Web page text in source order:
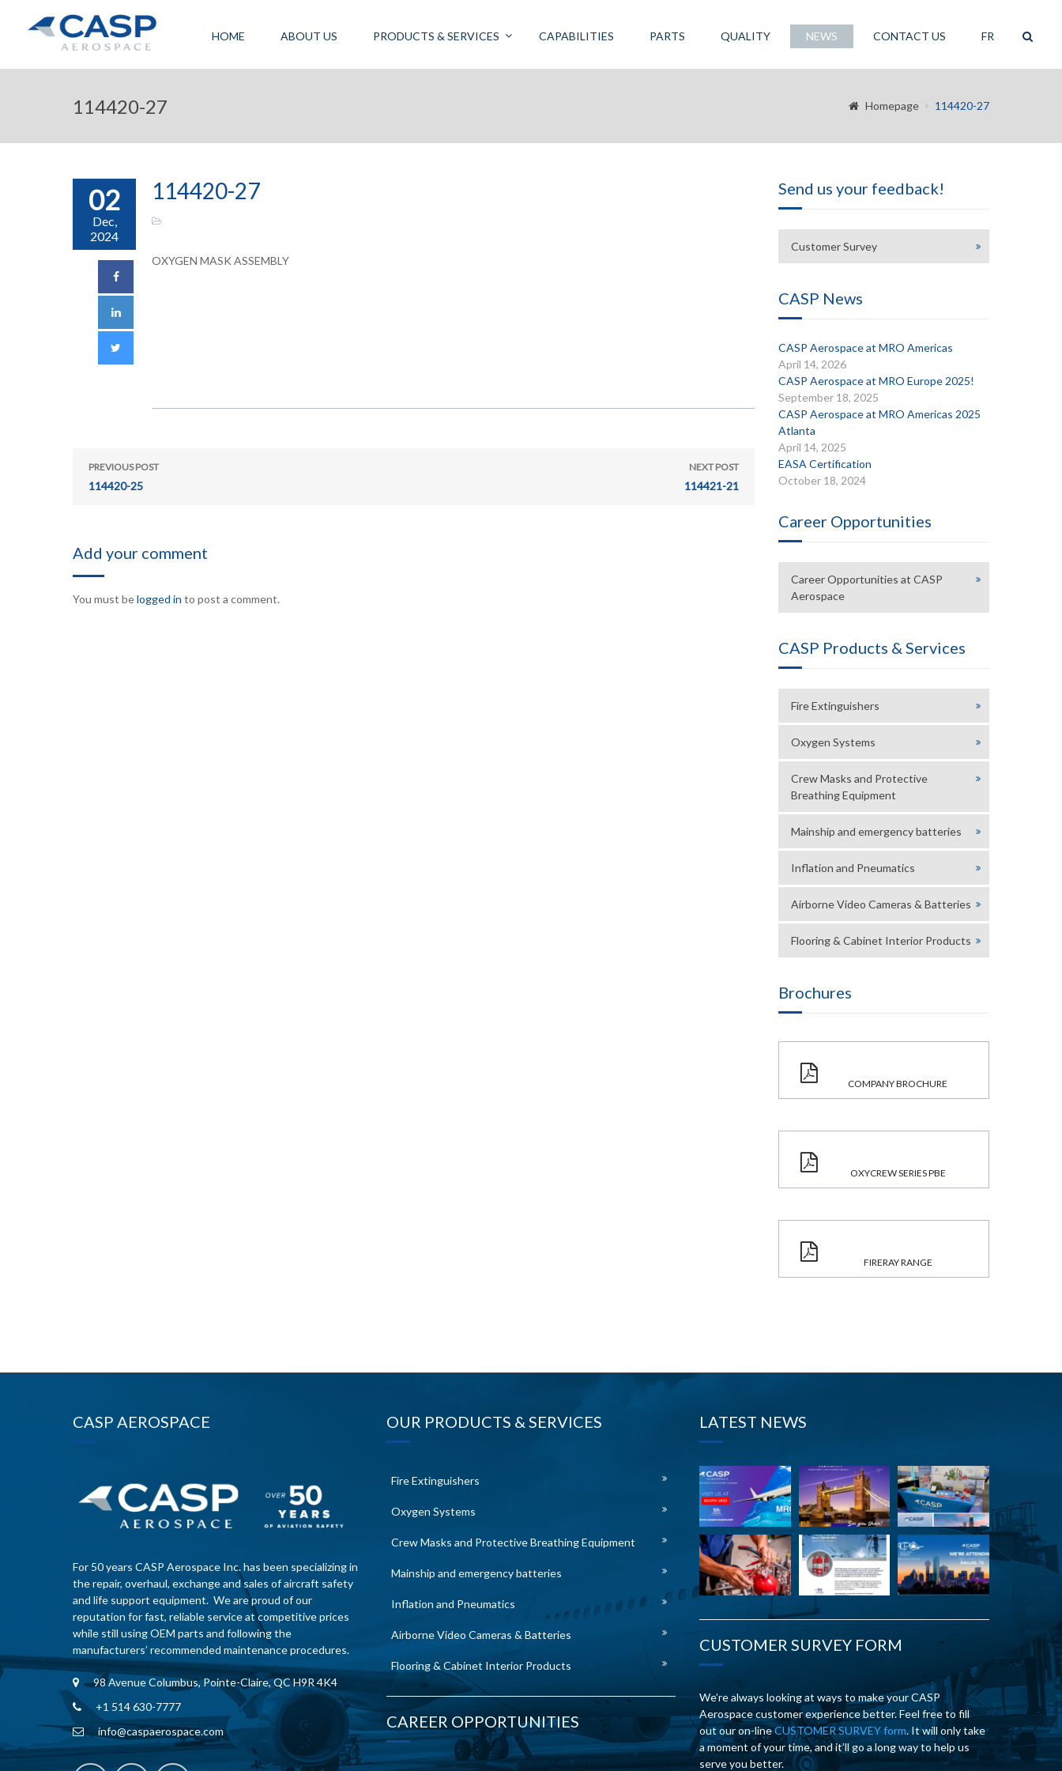
HOME ABOUT US PRODUCTS & SERVICES CAPABILITIES PARTS QUALITY NEWS CONTACT US FR
114420-27 Homepage 114420-27
02
Dec,
2024
114420-27
OXYGEN MASK ASSEMBLY
PREVIOUS POST
114420-25
NEXT POST
114421-21
Add your comment
You must belogged in to post a comment.
Send us your feedback!
Customer Survey
CASP News
CASP Aerospace at MRO Americas
April 14, 2026
CASP Aerospace at MRO Europe 2025!
September 18, 2025
CASP Aerospace at MRO Americas 2025
Atlanta
April 14, 2025
EASA Certification
October 18, 2024
Career Opportunities
Career Opportunities at CASP
Aerospace
CASP Products & Services
Fire Extinguishers
Oxygen Systems
Crew Masks and Protective
Breathing Equipment
Mainship and emergency batteries
Inflation and Pneumatics
Airborne Video Cameras & Batteries
Flooring & Cabinet Interior Products
Brochures
COMPANY BROCHURE
OXYCREW SERIES PBE
FIRERAY RANGE
CASP AEROSPACE
For 50 years CASP Aerospace Inc. has been specializing in
the repair, overhaul, exchange and sales of aircraft safety
and life support equipment. We are proud of our
reputation for fast, reliable service at competitive prices
while still using OEM parts and following the
manufacturers’ recommended maintenance procedures.
98 Avenue Columbus, Pointe-Claire, QC H9R 4K4
+1 514 630-7777
info@caspaerospace.com
OUR PRODUCTS & SERVICES
Fire Extinguishers
Oxygen Systems
Crew Masks and Protective Breathing Equipment
Mainship and emergency batteries
Inflation and Pneumatics
Airborne Video Cameras & Batteries
Flooring & Cabinet Interior Products
CAREER OPPORTUNITIES
LATEST NEWS
CUSTOMER SURVEY FORM
We’re always looking at ways to make your CASP
Aerospace customer experience better. Feel free to fill
out our on-lineCUSTOMER SURVEY form. It will only take
a moment of your time, and it’ll go a long way to help us
serve you better.